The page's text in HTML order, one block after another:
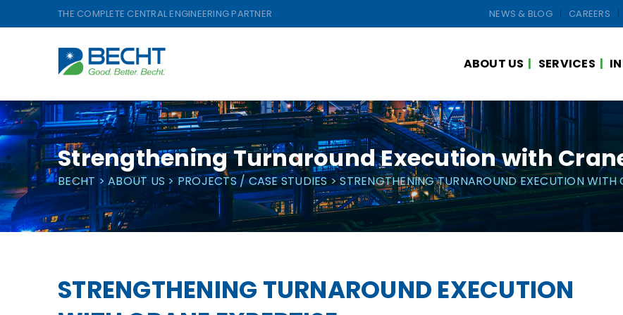
to
THE COMPLETE CENTRAL ENGINEERING PARTNER NEWS & BLOG CAREERS
ABOUT US SERVICES
Strengthening Turnaround Execution with
BECHT >ABOUT US >PROJECTS / CASE STUDIES> STRENGTHENING TURNAROUND EXECUTION WITH
STRENGTHENING TURNAROUND EXECUTION